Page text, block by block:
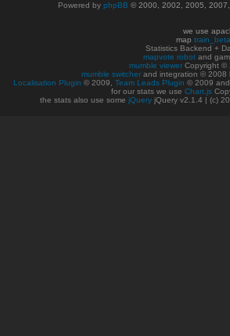
Powered by phpBB © 2000, 2002, 2005,
we use
map train_beta
Statistics Backend +
mapvote robot and
mumble viewer Copyright ©
mumble switcher and integration © 2008
Localisation Plugin © 2009, Team Leads Plugin © 2009
for our stats we use Chart.js
the stats also use some jQuery jQuery v2.1.4 | (c)